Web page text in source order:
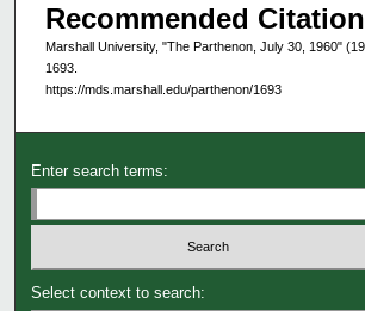
Recommended Citation
Marshall University, "The Parthenon, July 30, 1960"
1693.
https://mds.marshall.edu/parthenon/1693
Enter search terms:
Select context to search: